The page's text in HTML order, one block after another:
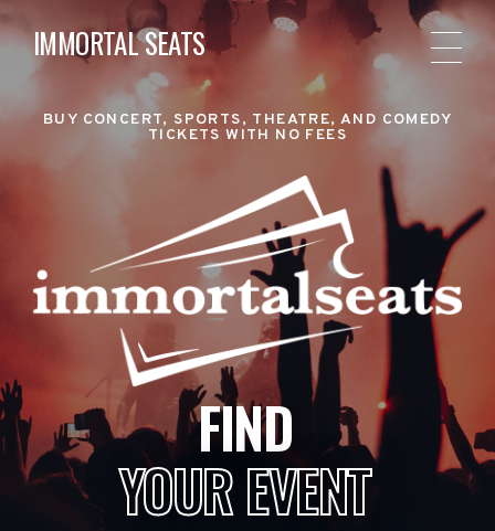
IMMORTAL SEATS
BUY CONCERT, SPORTS, THEATRE, AND COMEDY
TICKETS WITH NO FEES
FIND
YOUR EVENT